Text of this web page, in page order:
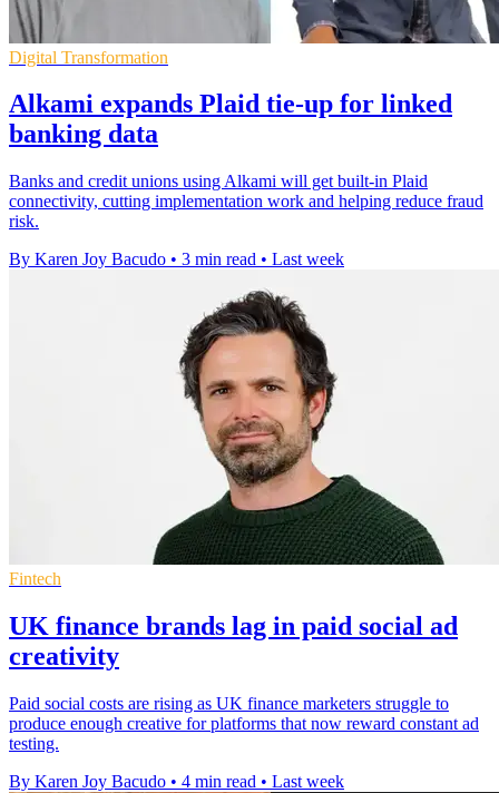
Digital Transformation
Alkami expands Plaid tie-up for linked
banking data
Banks and credit unions using Alkami will get built-in Plaid
connectivity, cutting implementation work and helping reduce fraud
risk.
By Karen Joy Bacudo • 3 min read • Last week
Fintech
UK finance brands lag in paid social ad
creativity
Paid social costs are rising as UK finance marketers struggle to
produce enough creative for platforms that now reward constant ad
testing.
By Karen Joy Bacudo • 4 min read • Last week